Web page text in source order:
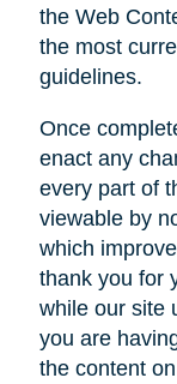
the Web
the most
guidelines.
Once
enact any
every part of
viewable by
which
thank you for
while our site
you are
the content